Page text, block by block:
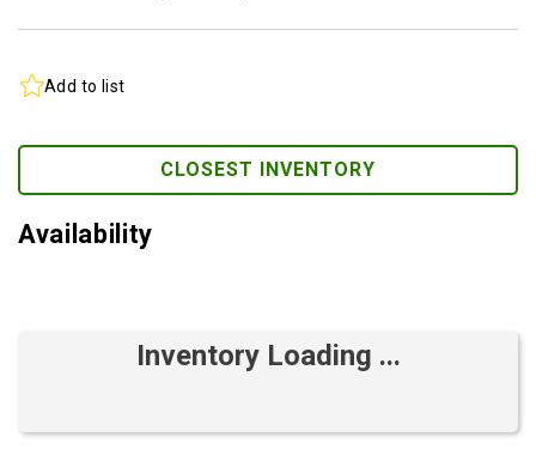
Add to list
CLOSEST INVENTORY
Availability
Inventory Loading ...